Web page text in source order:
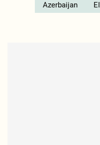
Azerbaijan